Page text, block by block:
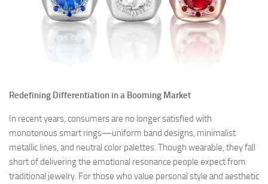
Redefining Differentiation in a Booming Market
In recent years, consumers are no longer satisfied with
monotonous smart rings—uniform band designs, minimalist
metallic lines, and neutral color palettes. Though wearable, they fall
short of delivering the emotional resonance people expect from
traditional jewelry. For those who value personal style and aesthetic